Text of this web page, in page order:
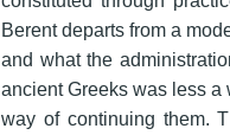
Berent departs from a
and what the
ancient Greeks was less
way of continuing them.